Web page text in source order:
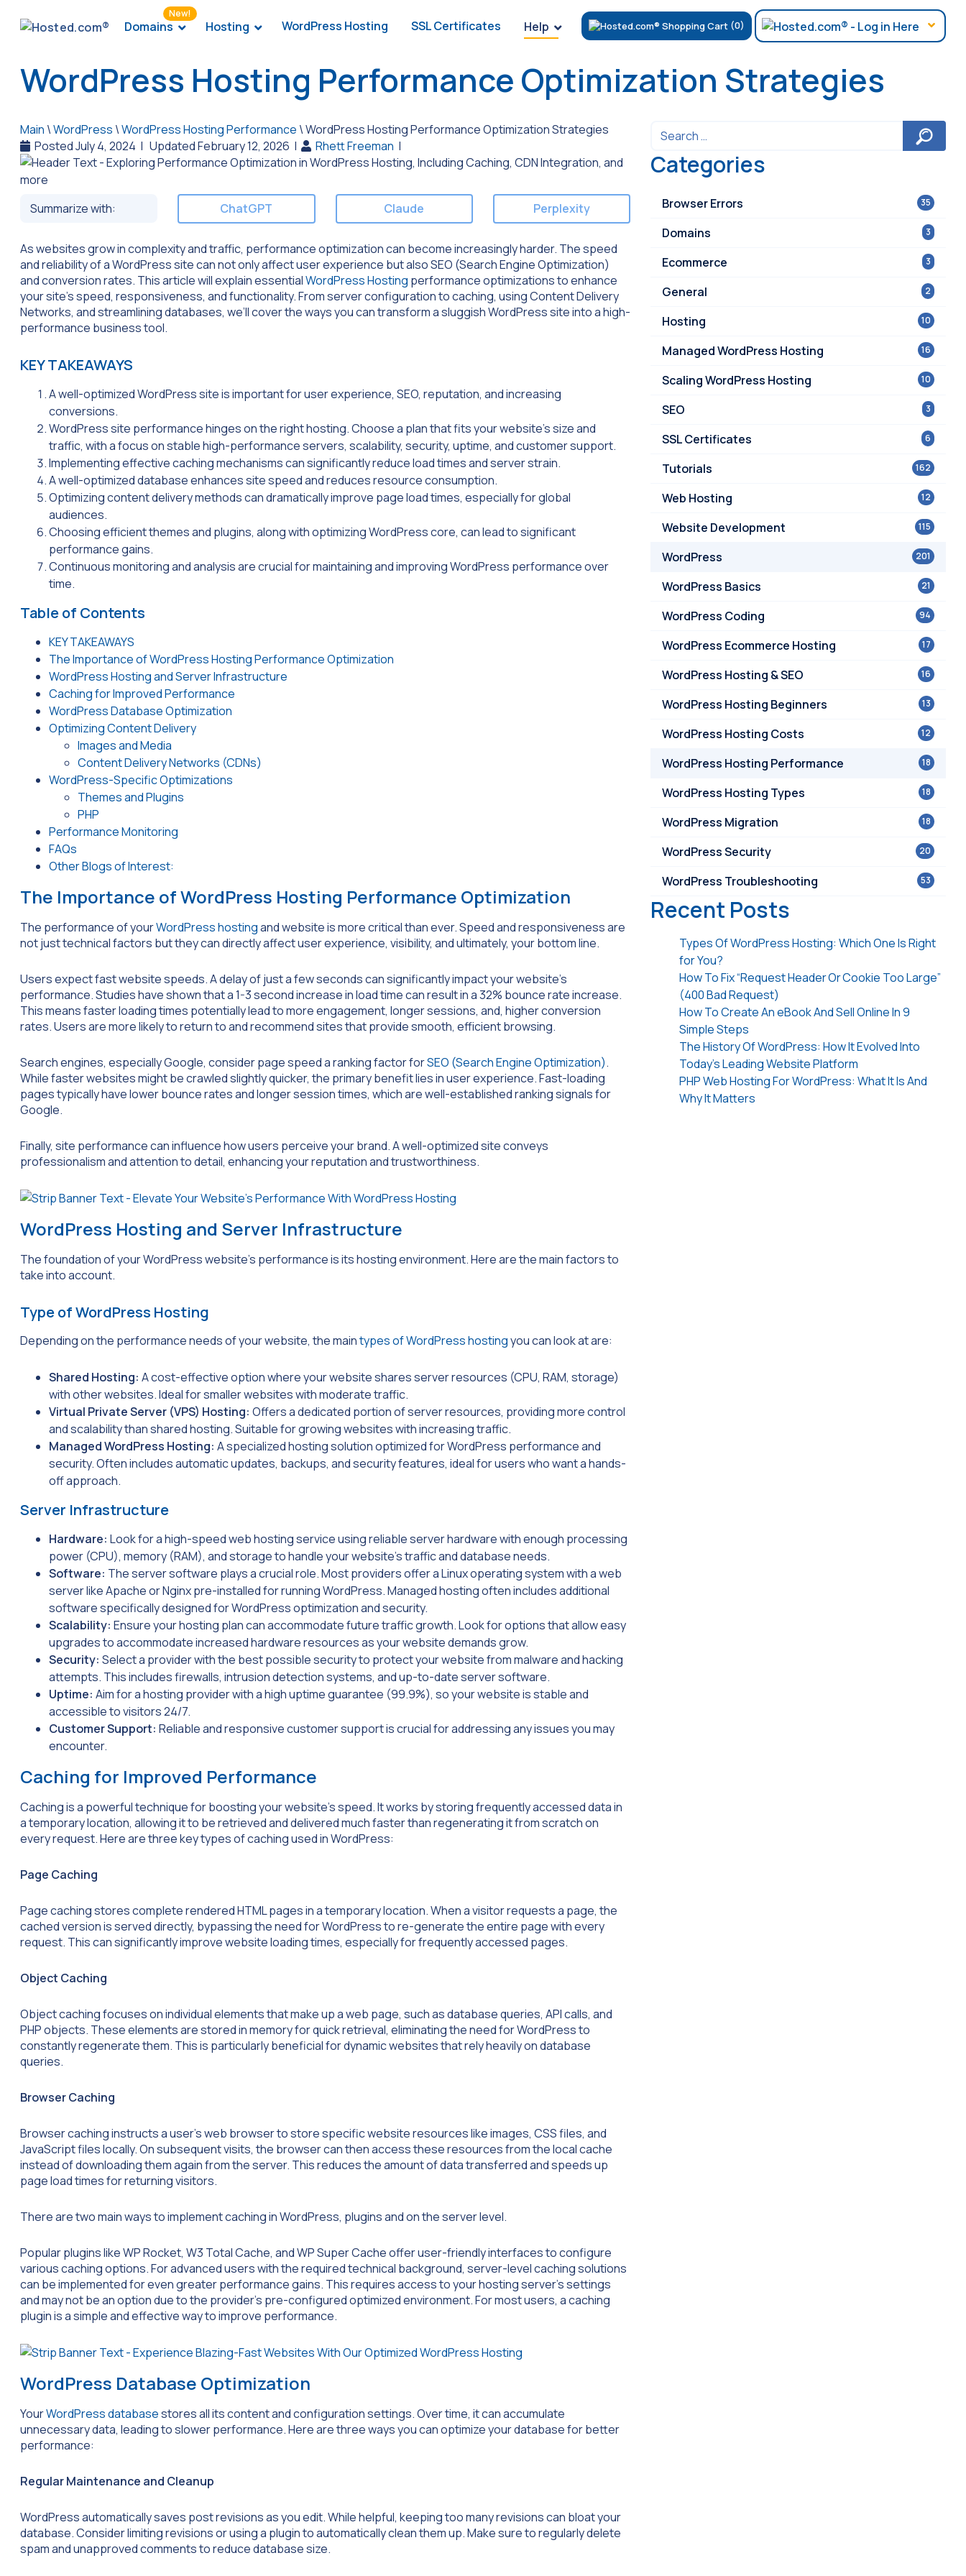
Domains
New!
Hosting WordPress Hosting SSL Certificates Help (0)
WordPress Hosting Performance Optimization Strategies
Main \WordPress \WordPress Hosting Performance \WordPress Hosting Performance Optimization Strategies
Posted July 4, 2024 | Updated February 12, 2026 | Rhett Freeman |
Summarize with: ChatGPT Claude Perplexity
As websites grow in complexity and traffic, performance optimization can become increasingly harder. The speed
and reliability of a WordPress site can not only affect user experience but also SEO (Search Engine Optimization)
and conversion rates. This article will explain essentialWordPress Hosting performance optimizations to enhance
your site’s speed, responsiveness, and functionality. From server configuration to caching, using Content Delivery
Networks, and streamlining databases, we’ll cover the ways you can transform a sluggish WordPress site into a high-
performance business tool.
KEY TAKEAWAYS
A well-optimized WordPress site is important for user experience, SEO, reputation, and increasing
conversions.
WordPress site performance hinges on the right hosting. Choose a plan that fits your website’s size and
traffic, with a focus on stable high-performance servers, scalability, security, uptime, and customer support.
Implementing effective caching mechanisms can significantly reduce load times and server strain.
A well-optimized database enhances site speed and reduces resource consumption.
Optimizing content delivery methods can dramatically improve page load times, especially for global
audiences.
Choosing efficient themes and plugins, along with optimizing WordPress core, can lead to significant
performance gains.
Continuous monitoring and analysis are crucial for maintaining and improving WordPress performance over
time.
Table of Contents
KEY TAKEAWAYS
The Importance of WordPress Hosting Performance Optimization
WordPress Hosting and Server Infrastructure
Caching for Improved Performance
WordPress Database Optimization
Optimizing Content Delivery
Images and Media
Content Delivery Networks (CDNs)
WordPress-Specific Optimizations
Themes and Plugins
PHP
Performance Monitoring
FAQs
Other Blogs of Interest:
The Importance of WordPress Hosting Performance Optimization
The performance of yourWordPress hostingand website is more critical than ever. Speed and responsiveness are
not just technical factors but they can directly affect user experience, visibility, and ultimately, your bottom line.
Users expect fast website speeds. A delay of just a few seconds can significantly impact your website’s
performance. Studies have shown that a 1-3 second increase in load time can result in a 32% bounce rate increase.
This means faster loading times potentially lead to more engagement, longer sessions, and, higher conversion
rates. Users are more likely to return to and recommend sites that provide smooth, efficient browsing.
Search engines, especially Google, consider page speed a ranking factor forSEO (Search Engine Optimization).
While faster websites might be crawled slightly quicker, the primary benefit lies in user experience. Fast-loading
pages typically have lower bounce rates and longer session times, which are well-established ranking signals for
Google.
Finally, site performance can influence how users perceive your brand. A well-optimized site conveys
professionalism and attention to detail, enhancing your reputation and trustworthiness.
WordPress Hosting and Server Infrastructure
The foundation of your WordPress website’s performance is its hosting environment. Here are the main factors to
take into account.
Type of WordPress Hosting
Depending on the performance needs of your website, the maintypes of WordPress hostingyou can look at are:
Shared Hosting: A cost-effective option where your website shares server resources (CPU, RAM, storage)
with other websites. Ideal for smaller websites with moderate traffic.
Virtual Private Server (VPS) Hosting: Offers a dedicated portion of server resources, providing more control
and scalability than shared hosting. Suitable for growing websites with increasing traffic.
Managed WordPress Hosting: A specialized hosting solution optimized for WordPress performance and
security. Often includes automatic updates, backups, and security features, ideal for users who want a hands-
off approach.
Server Infrastructure
Hardware: Look for a high-speed web hosting service using reliable server hardware with enough processing
power (CPU), memory (RAM), and storage to handle your website’s traffic and database needs.
Software: The server software plays a crucial role. Most providers offer a Linux operating system with a web
server like Apache or Nginx pre-installed for running WordPress. Managed hosting often includes additional
software specifically designed for WordPress optimization and security.
Scalability: Ensure your hosting plan can accommodate future traffic growth. Look for options that allow easy
upgrades to accommodate increased hardware resources as your website demands grow.
Security: Select a provider with the best possible security to protect your website from malware and hacking
attempts. This includes firewalls, intrusion detection systems, and up-to-date server software.
Uptime: Aim for a hosting provider with a high uptime guarantee (99.9%), so your website is stable and
accessible to visitors 24/7.
Customer Support: Reliable and responsive customer support is crucial for addressing any issues you may
encounter.
Caching for Improved Performance
Caching is a powerful technique for boosting your website’s speed. It works by storing frequently accessed data in
a temporary location, allowing it to be retrieved and delivered much faster than regenerating it from scratch on
every request. Here are three key types of caching used in WordPress:
Page Caching
Page caching stores complete rendered HTML pages in a temporary location. When a visitor requests a page, the
cached version is served directly, bypassing the need for WordPress to re-generate the entire page with every
request. This can significantly improve website loading times, especially for frequently accessed pages.
Object Caching
Object caching focuses on individual elements that make up a web page, such as database queries, API calls, and
PHP objects. These elements are stored in memory for quick retrieval, eliminating the need for WordPress to
constantly regenerate them. This is particularly beneficial for dynamic websites that rely heavily on database
queries.
Browser Caching
Browser caching instructs a user’s web browser to store specific website resources like images, CSS files, and
JavaScript files locally. On subsequent visits, the browser can then access these resources from the local cache
instead of downloading them again from the server. This reduces the amount of data transferred and speeds up
page load times for returning visitors.
There are two main ways to implement caching in WordPress, plugins and on the server level.
Popular plugins like WP Rocket, W3 Total Cache, and WP Super Cache offer user-friendly interfaces to configure
various caching options. For advanced users with the required technical background, server-level caching solutions
can be implemented for even greater performance gains. This requires access to your hosting server’s settings
and may not be an option due to the provider’s pre-configured optimized environment. For most users, a caching
plugin is a simple and effective way to improve performance.
WordPress Database Optimization
YourWordPress databasestores all its content and configuration settings. Over time, it can accumulate
unnecessary data, leading to slower performance. Here are three ways you can optimize your database for better
performance:
Regular Maintenance and Cleanup
WordPress automatically saves post revisions as you edit. While helpful, keeping too many revisions can bloat your
database. Consider limiting revisions or using a plugin to automatically clean them up. Make sure to regularly delete
spam and unapproved comments to reduce database size.
Categories
35
Browser Errors
3
Domains
3
Ecommerce
2
General
10
Hosting
16
Managed WordPress Hosting
10
Scaling WordPress Hosting
3
SEO
6
SSL Certificates
162
Tutorials
12
Web Hosting
115
Website Development
201
WordPress
21
WordPress Basics
94
WordPress Coding
17
WordPress Ecommerce Hosting
16
WordPress Hosting & SEO
13
WordPress Hosting Beginners
12
WordPress Hosting Costs
18
WordPress Hosting Performance
18
WordPress Hosting Types
18
WordPress Migration
20
WordPress Security
53
WordPress Troubleshooting
Recent Posts
Types Of WordPress Hosting: Which One Is Right
for You?
How To Fix “Request Header Or Cookie Too Large”
(400 Bad Request)
How To Create An eBook And Sell Online In 9
Simple Steps
The History Of WordPress: How It Evolved Into
Today’s Leading Website Platform
PHP Web Hosting For WordPress: What It Is And
Why It Matters